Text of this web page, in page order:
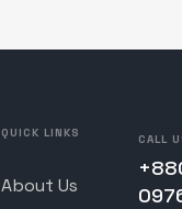
QUICK LINKS
About Us
CALL